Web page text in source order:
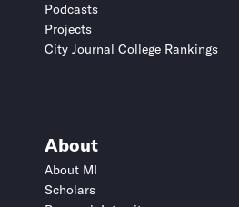
Podcasts
Projects
City Journal College Rankings
About
About MI
Scholars